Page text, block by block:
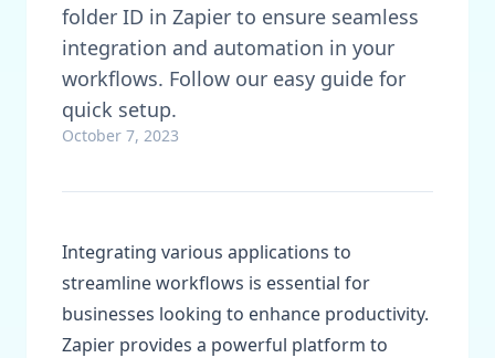
folder ID in Zapier to ensure seamless
integration and automation in your
workflows. Follow our easy guide for
quick setup.
October 7, 2023
Integrating various applications to
streamline workflows is essential for
businesses looking to enhance productivity.
Zapier provides a powerful platform to